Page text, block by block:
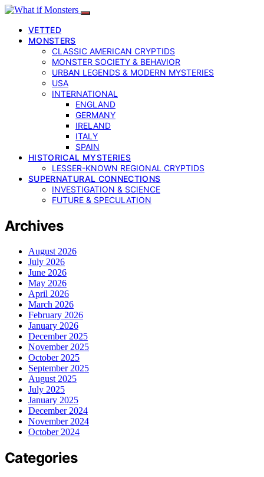
VETTED
MONSTERS
CLASSIC AMERICAN CRYPTIDS
MONSTER SOCIETY & BEHAVIOR
URBAN LEGENDS & MODERN MYSTERIES
USA
INTERNATIONAL
ENGLAND
GERMANY
IRELAND
ITALY
SPAIN
HISTORICAL MYSTERIES
LESSER-KNOWN REGIONAL CRYPTIDS
SUPERNATURAL CONNECTIONS
INVESTIGATION & SCIENCE
FUTURE & SPECULATION
Archives
August 2026
July 2026
June 2026
May 2026
April 2026
March 2026
February 2026
January 2026
December 2025
November 2025
October 2025
September 2025
August 2025
July 2025
January 2025
December 2024
November 2024
October 2024
Categories